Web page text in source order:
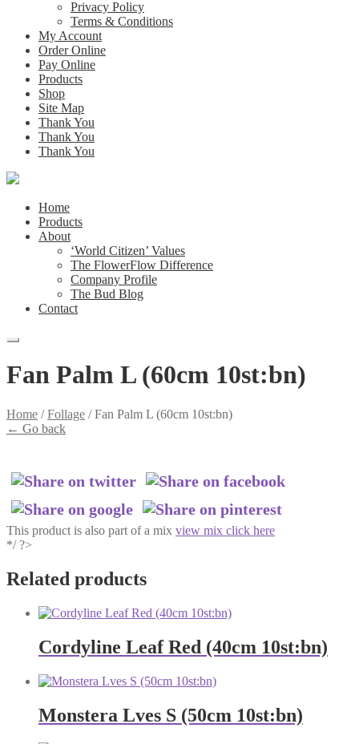
Privacy Policy
Terms & Conditions
My Account
Order Online
Pay Online
Products
Shop
Site Map
Thank You
Thank You
Thank You
Home
Products
About
‘World Citizen’ Values
The FlowerFlow Difference
Company Profile
The Bud Blog
Contact
Fan Palm L (60cm 10st:bn)
Home /Follage /Fan Palm L (60cm 10st:bn)
← Go back
This product is also part of a mix view mix click here
*/ ?>
Related products
Cordyline Leaf Red (40cm 10st:bn)
Monstera Lves S (50cm 10st:bn)